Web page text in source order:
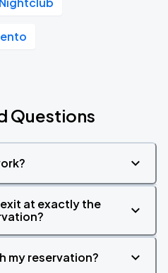
Questions
at exactly the
my reservation?